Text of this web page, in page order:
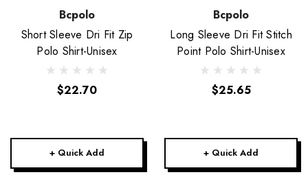
Bcpolo
Short Sleeve Dri Fit Zip
Polo Shirt-Unisex
$22.70
+ Quick Add
Bcpolo
Long Sleeve Dri Fit Stitch
Point Polo Shirt-Unisex
$25.65
+ Quick Add